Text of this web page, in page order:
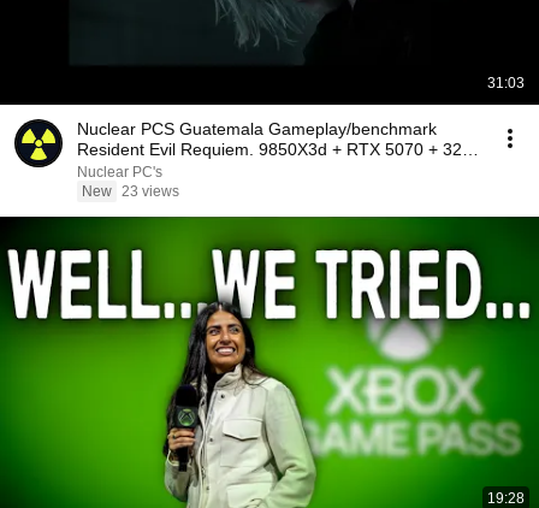
31:03
Nuclear PCS Guatemala Gameplay/benchmark
Resident Evil Requiem. 9850X3d + RTX 5070 + 32gb
cl28 6000
Nuclear PC's
New 23 views
19:28